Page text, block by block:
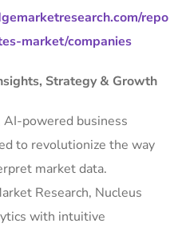
repo
market/companies
Strategy & Growth
AI-powered business
to revolutionize the way
market data.
Research, Nucleus
with intuitive